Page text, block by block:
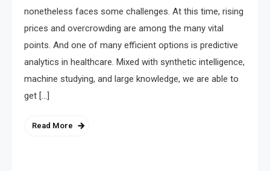
nonetheless faces some challenges. At this time, rising
prices and overcrowding are among the many vital
points. And one of many efficient options is predictive
analytics in healthcare. Mixed with synthetic intelligence,
machine studying, and large knowledge, we are able to
get […]
Read More